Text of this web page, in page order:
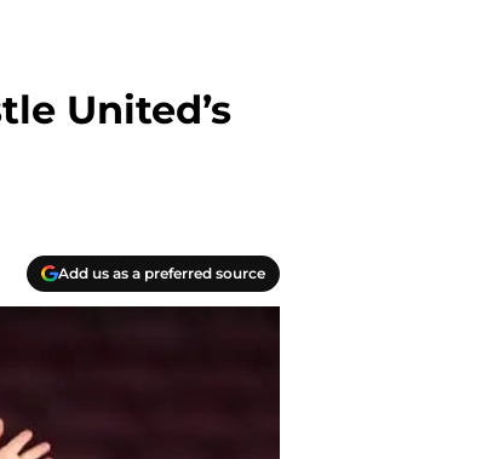
United’s
Add us as a preferred source